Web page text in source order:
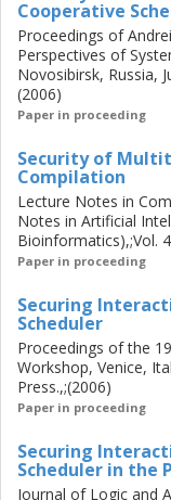
and includes a
information
Cooperative
Proceedings of
Perspectives of
Novosibirsk, Russia,
(2006)
Paper in proceeding
Security of
Compilation
Lecture Notes in
Notes in Artificial
Bioinformatics),;Vol.
Paper in proceeding
Securing
Scheduler
Proceedings of the
Workshop, Venice,
Press.,;(2006)
Paper in proceeding
Securing
Scheduler in the
Journal of Logic and